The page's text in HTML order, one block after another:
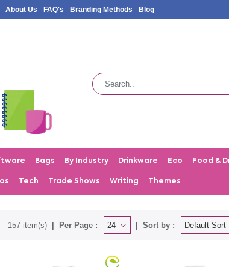
About Us FAQ's Branding Methods Blog
Bags By Industry Drinkware Eco Food &
Tech Trade Shows Writing Themes
157 item(s) Per Page : Sort by :